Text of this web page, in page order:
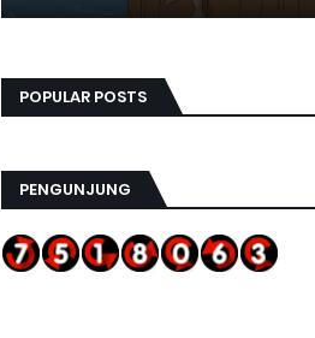
POPULAR POSTS
PENGUNJUNG